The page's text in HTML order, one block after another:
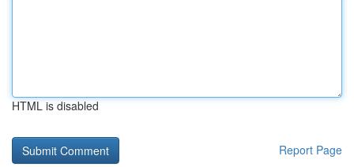
HTML is disabled
Report Page